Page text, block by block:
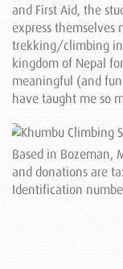
and First Aid, the
express
trekking/climbing
kingdom of Nepal
meaningful (and
have taught me so
Based in Bozeman,
and donations are
Identification